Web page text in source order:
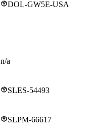
DOL-GW5E-USA
n/a
SLES-54493
SLPM-66617